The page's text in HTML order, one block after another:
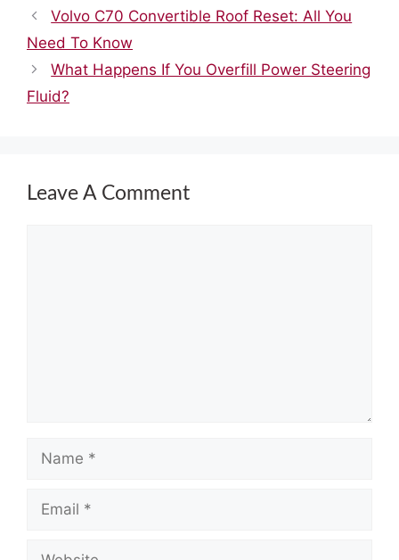
Volvo C70 Convertible Roof Reset: All You
Need To Know
What Happens If You Overfill Power Steering
Fluid?
Leave A Comment
Name
Email
Website